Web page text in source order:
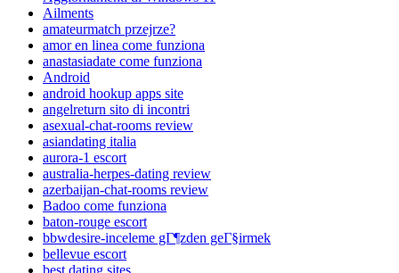
Ailments
amateurmatch przejrze?
amor en linea come funziona
anastasiadate come funziona
Android
android hookup apps site
angelreturn sito di incontri
asexual-chat-rooms review
asiandating italia
aurora-1 escort
australia-herpes-dating review
azerbaijan-chat-rooms review
Badoo come funziona
baton-rouge escort
bbwdesire-inceleme gГ¶zden geГ§irmek
bellevue escort
best dating sites